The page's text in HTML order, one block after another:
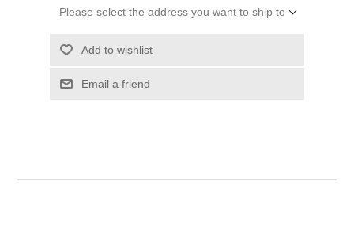
Please select the address you want to ship to
Add to wishlist
Email a friend